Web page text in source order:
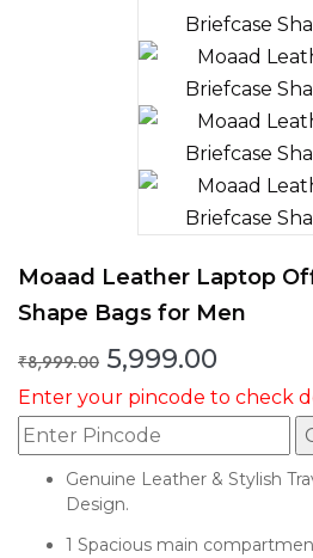
Moaad Leather Laptop
Shape Bags for Men
₹8,999.00 Original
price
was:
₹8,999.00.
5,999.00
price
is:
Enter your pincode to check
Genuine Leather & Stylish
Design.
1 Spacious main